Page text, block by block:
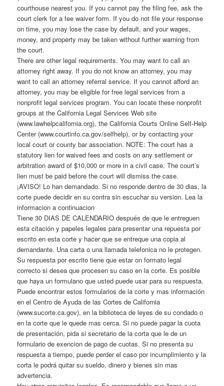
courthouse nearest you. If you cannot pay the filing fee, ask the
court clerk for a fee waiver form. If you do not file your response
on time, you may lose the case by default, and your wages,
money, and property may be taken without further warning from
the court.
There are other legal requirements. You may want to call an
attorney right away. If you do not know an attorney, you may
want to call an attorney referral service. If you cannot afford an
attorney, you may be eligible for free legal services from a
nonprofit legal services program. You can locate these nonprofit
groups at the California Legal Services Web site
(www.lawhelpcalifornia.org), the California Courts Online Self-Help
Center (www.courtinfo.ca.gov/selfhelp), or by contacting your
local court or county bar association. NOTE: The court has a
statutory lien for waived fees and costs on any settlement or
arbitration award of $10,000 or more in a civil case. The court’s
lien must be paid before the court will dismiss the case.
¡AVISO! Lo han demandado. Si no responde dentro de 30 dias, la
corte puede decidir en su contra sin escuchar su version. Lea la
informacion a continuacion
Tiene 30 DIAS DE CALENDARIO después de que le entreguen
esta citación y papeles legales para presentar una repuesta por
escrito en esta corte y hacer que se entreque una copia al
demandante. Una carta o una llamada telefonica no le protegen.
Su respuesta por escrito tiene que estar on formato legal
correcto si desea que procesen su caso en la corte. Es posible
que haya un formulano que usted puede usar para su respuesta.
Puede encontrar estos formularios de la corte y mas información
en el Centro de Ayuda de las Cortes de California
(www.sucorte.ca.gov), en la biblioteca de leyes de su condado o
en la corte que le quede mas cerca. Si no puede pagar la cuota
de presentación, pida si secretario de la corta que le de un
formulario de exencion de pago de cuotas. Si no presenta su
respuesta a tiempo, puede perder el caso por incumplimiento y la
corta le podrá quitar su sueldo, dinero y bienes sin mas
advertencia.